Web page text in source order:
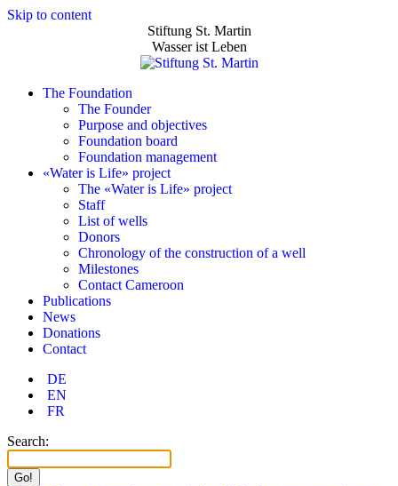
Skip to content
Stiftung St. Martin
Wasser ist Leben
The Foundation
The Founder
Purpose and objectives
Foundation board
Foundation management
«Water is Life» project
The «Water is Life» project
Staff
List of wells
Donors
Chronology of the construction of a well
Milestones
Contact Cameroon
Publications
News
Donations
Contact
DE
EN
FR
Search: